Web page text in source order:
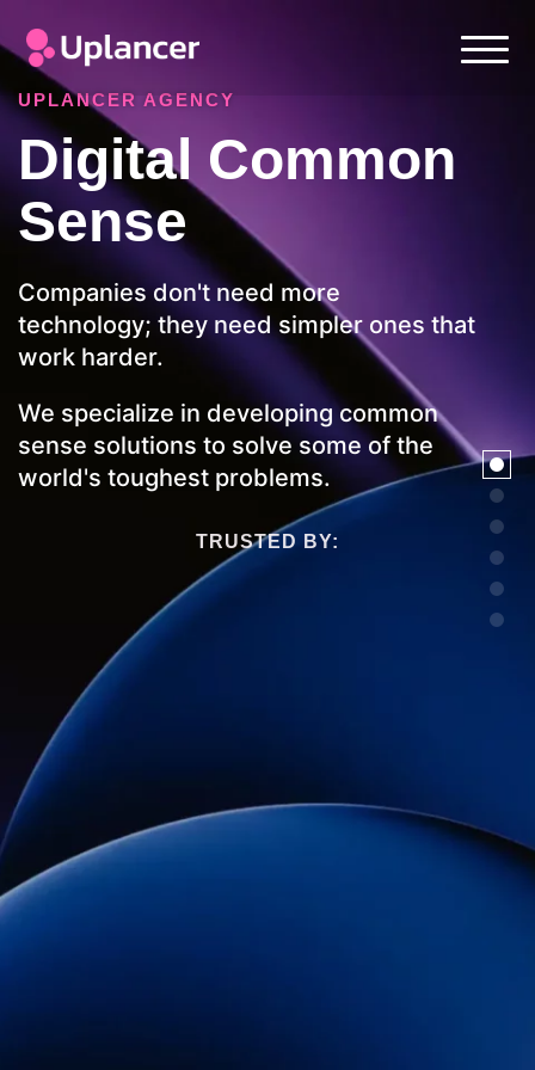
UPLANCER AGENCY
Digital Common
Sense
Companies don't need more
technology; they need simpler ones that
work harder.
We specialize in developing common
sense solutions to solve some of the
world's toughest problems.
TRUSTED BY: